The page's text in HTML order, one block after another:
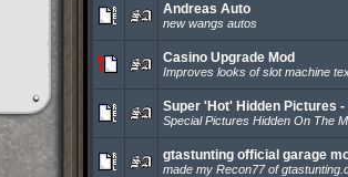
Andreas Auto
new wangs autos
Casino Upgrade Mod
Improves looks of slot machine
Super 'Hot' Hidden Pictures -
Special Pictures Hidden On The
gtastunting official garage
made my Recon77 of